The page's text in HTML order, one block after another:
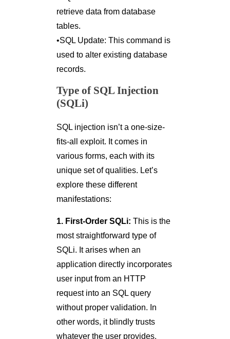
retrieve data from database
tables.
•SQL Update: This command is
used to alter existing database
records.
Type of SQL Injection
(SQLi)
SQL injection isn’t a one-size-
fits-all exploit. It comes in
various forms, each with its
unique set of qualities. Let’s
explore these different
manifestations:
1. First-Order SQLi: This is the
most straightforward type of
SQLi. It arises when an
application directly incorporates
user input from an HTTP
request into an SQL query
without proper validation. In
other words, it blindly trusts
whatever the user provides.